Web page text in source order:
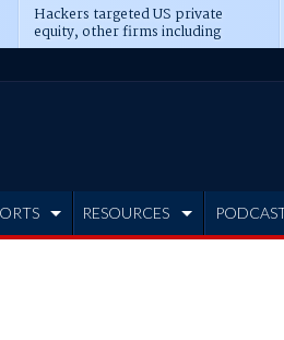
Hackers targeted US private
equity, other firms including
Blackstone, CME
RESOURCES